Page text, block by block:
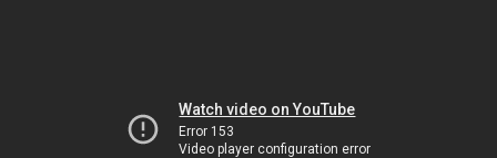
Watch video on YouTube
Error 153
Video player configuration error